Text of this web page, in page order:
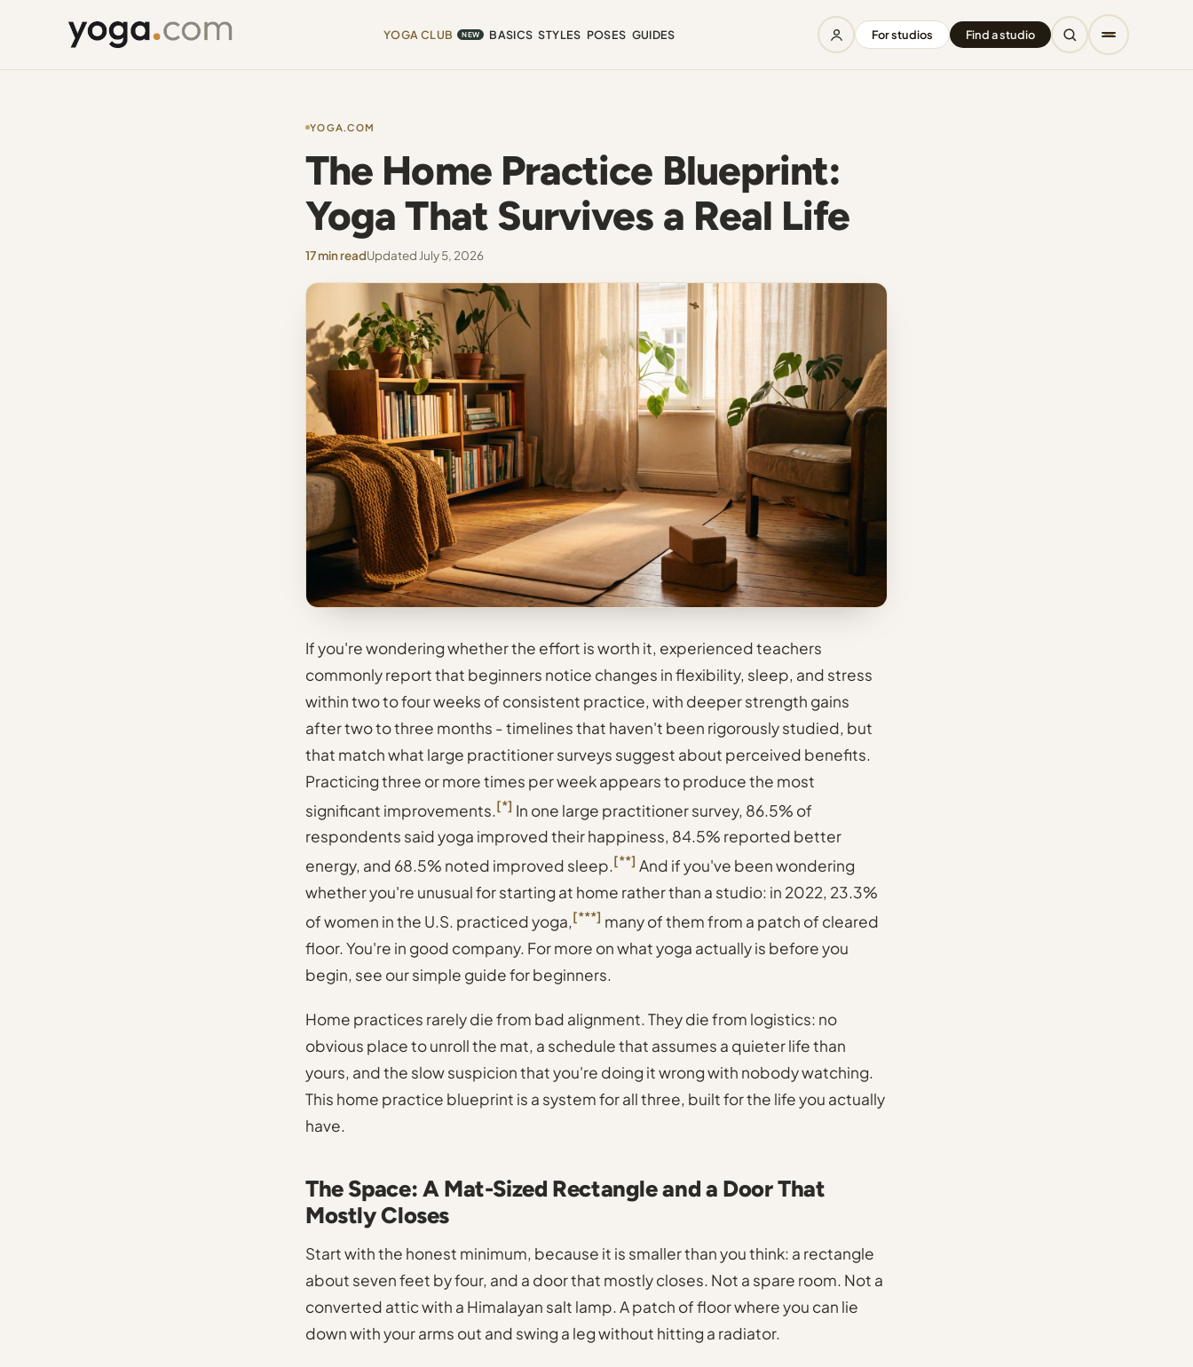
YOGA CLUB NEW BASICS STYLES POSES GUIDES For studios Find a studio
YOGA.COM
The Home Practice Blueprint:
Yoga That Survives a Real Life
17 min readUpdated July 5, 2026
If you're wondering whether the effort is worth it, experienced teachers
commonly report that beginners notice changes in flexibility, sleep, and stress
within two to four weeks of consistent practice, with deeper strength gains
after two to three months - timelines that haven't been rigorously studied, but
that match what large practitioner surveys suggest about perceived benefits.
Practicing three or more times per week appears to produce the most
significant improvements. [*] In one large practitioner survey, 86.5% of
respondents said yoga improved their happiness, 84.5% reported better
energy, and 68.5% noted improved sleep.[**] And if you've been wondering
whether you're unusual for starting at home rather than a studio: in 2022, 23.3%
of women in the U.S. practiced yoga,[***] many of them from a patch of cleared
floor. You're in good company. For more on what yoga actually is before you
begin, see our simple guide for beginners.
Home practices rarely die from bad alignment. They die from logistics: no
obvious place to unroll the mat, a schedule that assumes a quieter life than
yours, and the slow suspicion that you're doing it wrong with nobody watching.
This home practice blueprint is a system for all three, built for the life you actually
have.
The Space: A Mat-Sized Rectangle and a Door That
Mostly Closes
Start with the honest minimum, because it is smaller than you think: a rectangle
about seven feet by four, and a door that mostly closes. Not a spare room. Not a
converted attic with a Himalayan salt lamp. A patch of floor where you can lie
down with your arms out and swing a leg without hitting a radiator.